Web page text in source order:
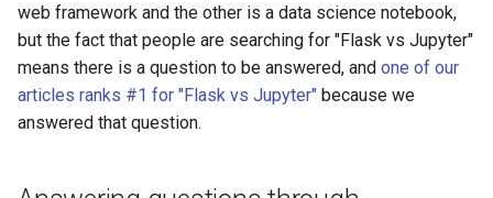
Seo strategy research
web framework and the other is a data science notebook,
but the fact that people are searching for "Flask vs Jupyter"
means there is a question to be answered, and one of our
articles ranks #1 for "Flask vs Jupyter" because we
answered that question.